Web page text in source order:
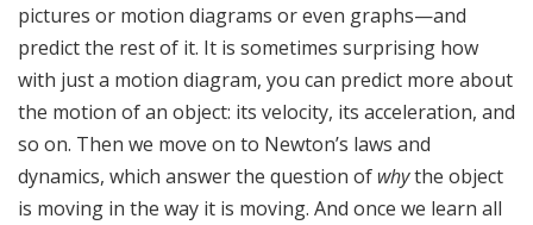
pictures or motion diagrams or even graphs—and
predict the rest of it. It is sometimes surprising how
with just a motion diagram, you can predict more about
the motion of an object: its velocity, its acceleration, and
so on. Then we move on to Newton’s laws and
dynamics, which answer the question of whythe object
is moving in the way it is moving. And once we learn all